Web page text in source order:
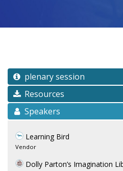
plenary session
Resources
Speakers
Learning Bird
Vendor
Dolly Parton’s Imagination